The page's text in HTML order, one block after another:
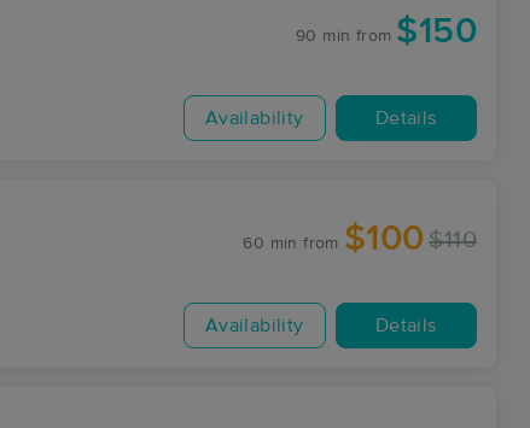
90 min from $150
Availability Details
60 min from $100 $110
Availability Details